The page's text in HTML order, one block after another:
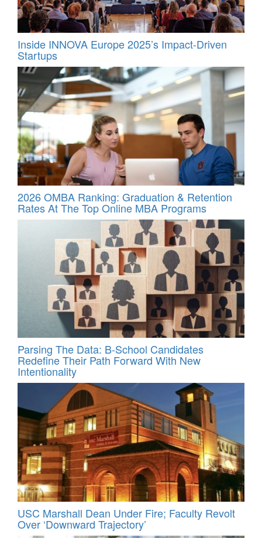
Inside INNOVA Europe 2025’s Impact-Driven
Startups
2026 OMBA Ranking: Graduation & Retention
Rates At The Top Online MBA Programs
Parsing The Data: B-School Candidates
Redefine Their Path Forward With New
Intentionality
USC Marshall Dean Under Fire; Faculty Revolt
Over ‘Downward Trajectory’